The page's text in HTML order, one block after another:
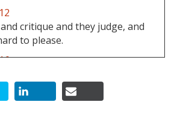
critique and they judge, and
to please.